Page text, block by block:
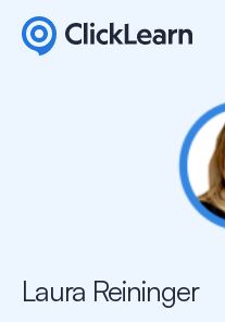
Laura Reininger